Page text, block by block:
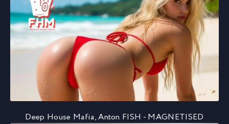
Deep House Mafia, Anton FISH - MAGNETISED